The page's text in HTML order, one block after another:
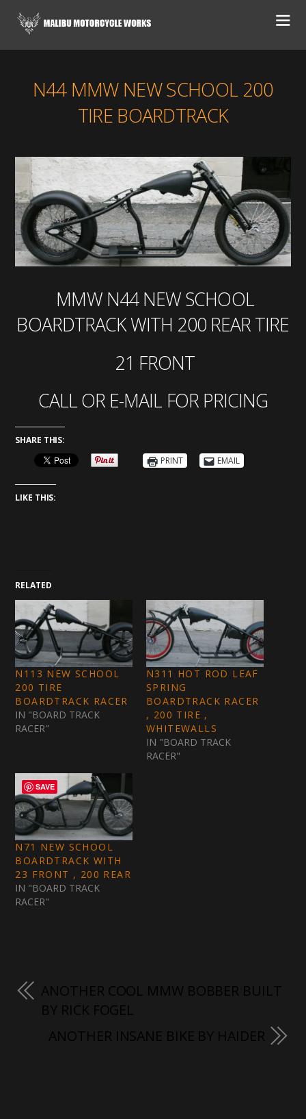
N44 MMW NEW SCHOOL 200
TIRE BOARDTRACK
MMW N44 NEW SCHOOL
BOARDTRACK WITH 200 REAR TIRE
21 FRONT
CALL OR E-MAIL FOR PRICING
SHARE THIS:
PRINT
EMAIL
LIKE THIS:
RELATED
N113 NEW SCHOOL
200 TIRE
BOARDTRACK RACER
IN "BOARD TRACK
RACER"
N311 HOT ROD LEAF
SPRING
BOARDTRACK RACER
, 200 TIRE ,
WHITEWALLS
IN "BOARD TRACK
RACER"
N71 NEW SCHOOL
BOARDTRACK WITH
23 FRONT , 200 REAR
IN "BOARD TRACK
RACER"
ANOTHER COOL MMW BOBBER BUILT
BY RICK FOGEL
ANOTHER INSANE BIKE BY HAIDER
SAVE